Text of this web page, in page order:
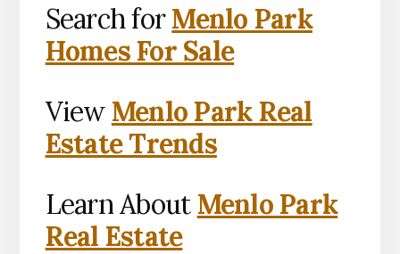
Search forMenlo Park
Homes For Sale
View Menlo Park Real
Estate Trends
Learn About Menlo Park
Real Estate